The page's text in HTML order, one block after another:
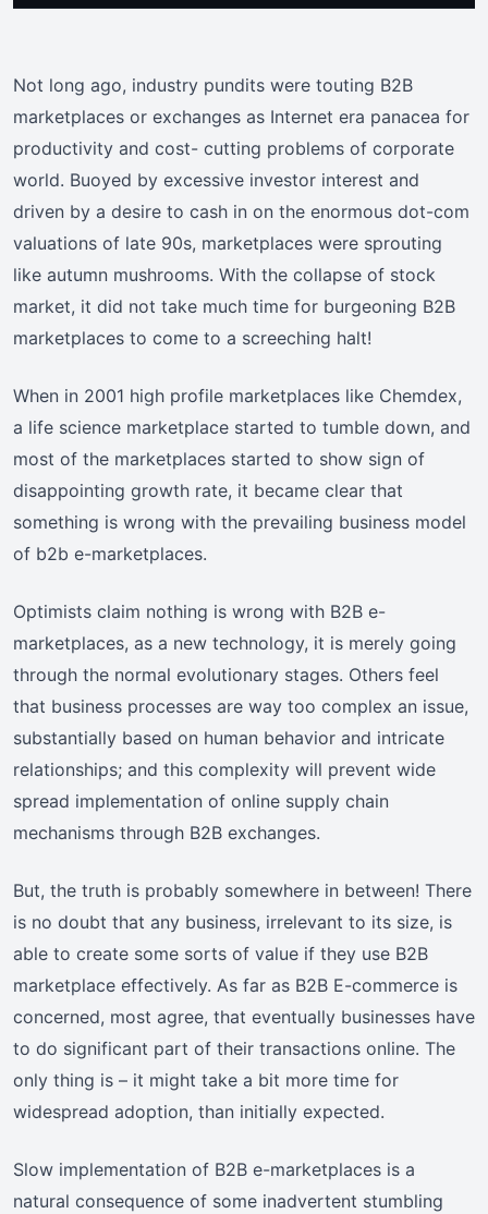
Not long ago, industry pundits were touting B2B
marketplaces or exchanges as Internet era panacea for
productivity and cost- cutting problems of corporate
world. Buoyed by excessive investor interest and
driven by a desire to cash in on the enormous dot-com
valuations of late 90s, marketplaces were sprouting
like autumn mushrooms. With the collapse of stock
market, it did not take much time for burgeoning B2B
marketplaces to come to a screeching halt!
When in 2001 high profile marketplaces like Chemdex,
a life science marketplace started to tumble down, and
most of the marketplaces started to show sign of
disappointing growth rate, it became clear that
something is wrong with the prevailing business model
of b2b e-marketplaces.
Optimists claim nothing is wrong with B2B e-
marketplaces, as a new technology, it is merely going
through the normal evolutionary stages. Others feel
that business processes are way too complex an issue,
substantially based on human behavior and intricate
relationships; and this complexity will prevent wide
spread implementation of online supply chain
mechanisms through B2B exchanges.
But, the truth is probably somewhere in between! There
is no doubt that any business, irrelevant to its size, is
able to create some sorts of value if they use B2B
marketplace effectively. As far as B2B E-commerce is
concerned, most agree, that eventually businesses have
to do significant part of their transactions online. The
only thing is – it might take a bit more time for
widespread adoption, than initially expected.
Slow implementation of B2B e-marketplaces is a
natural consequence of some inadvertent stumbling